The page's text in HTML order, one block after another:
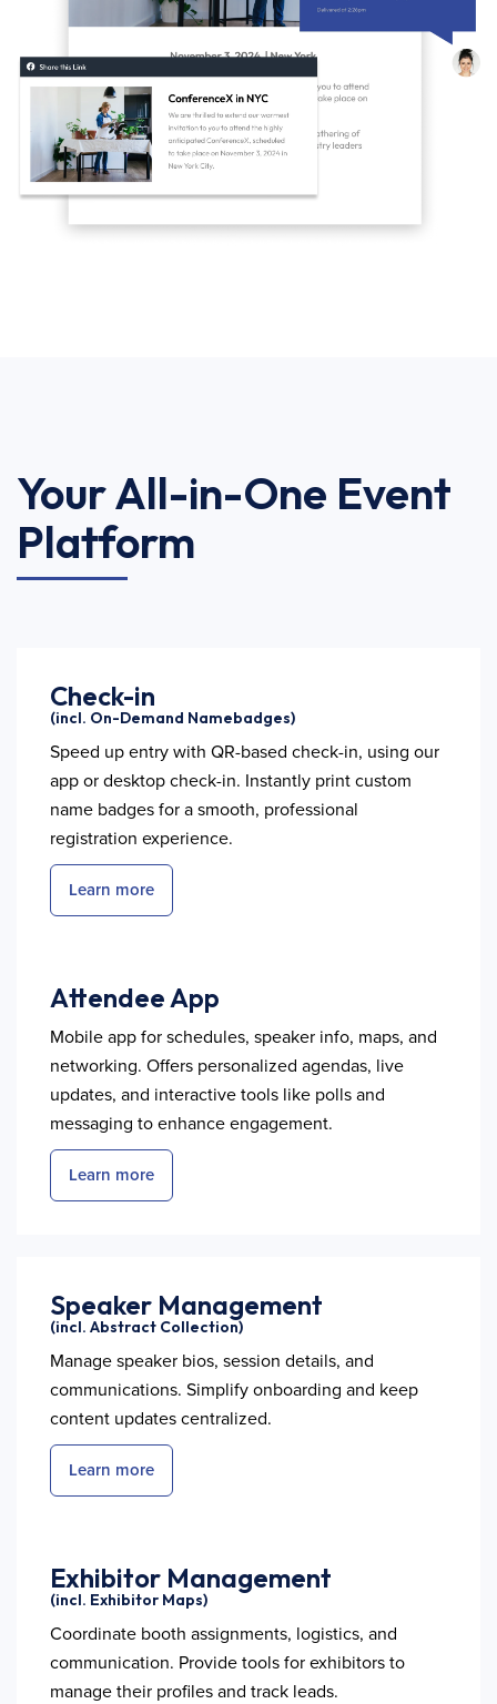
Your All-in-One Event
Platform
Check-in
(incl. On-Demand Namebadges)
Speed up entry with QR-based check-in, using our
app or desktop check-in. Instantly print custom
name badges for a smooth, professional
registration experience.
Learn more
Attendee App
Mobile app for schedules, speaker info, maps, and
networking. Offers personalized agendas, live
updates, and interactive tools like polls and
messaging to enhance engagement.
Learn more
Speaker Management
(incl. Abstract Collection)
Manage speaker bios, session details, and
communications. Simplify onboarding and keep
content updates centralized.
Learn more
Exhibitor Management
(incl. Exhibitor Maps)
Coordinate booth assignments, logistics, and
communication. Provide tools for exhibitors to
manage their profiles and track leads.